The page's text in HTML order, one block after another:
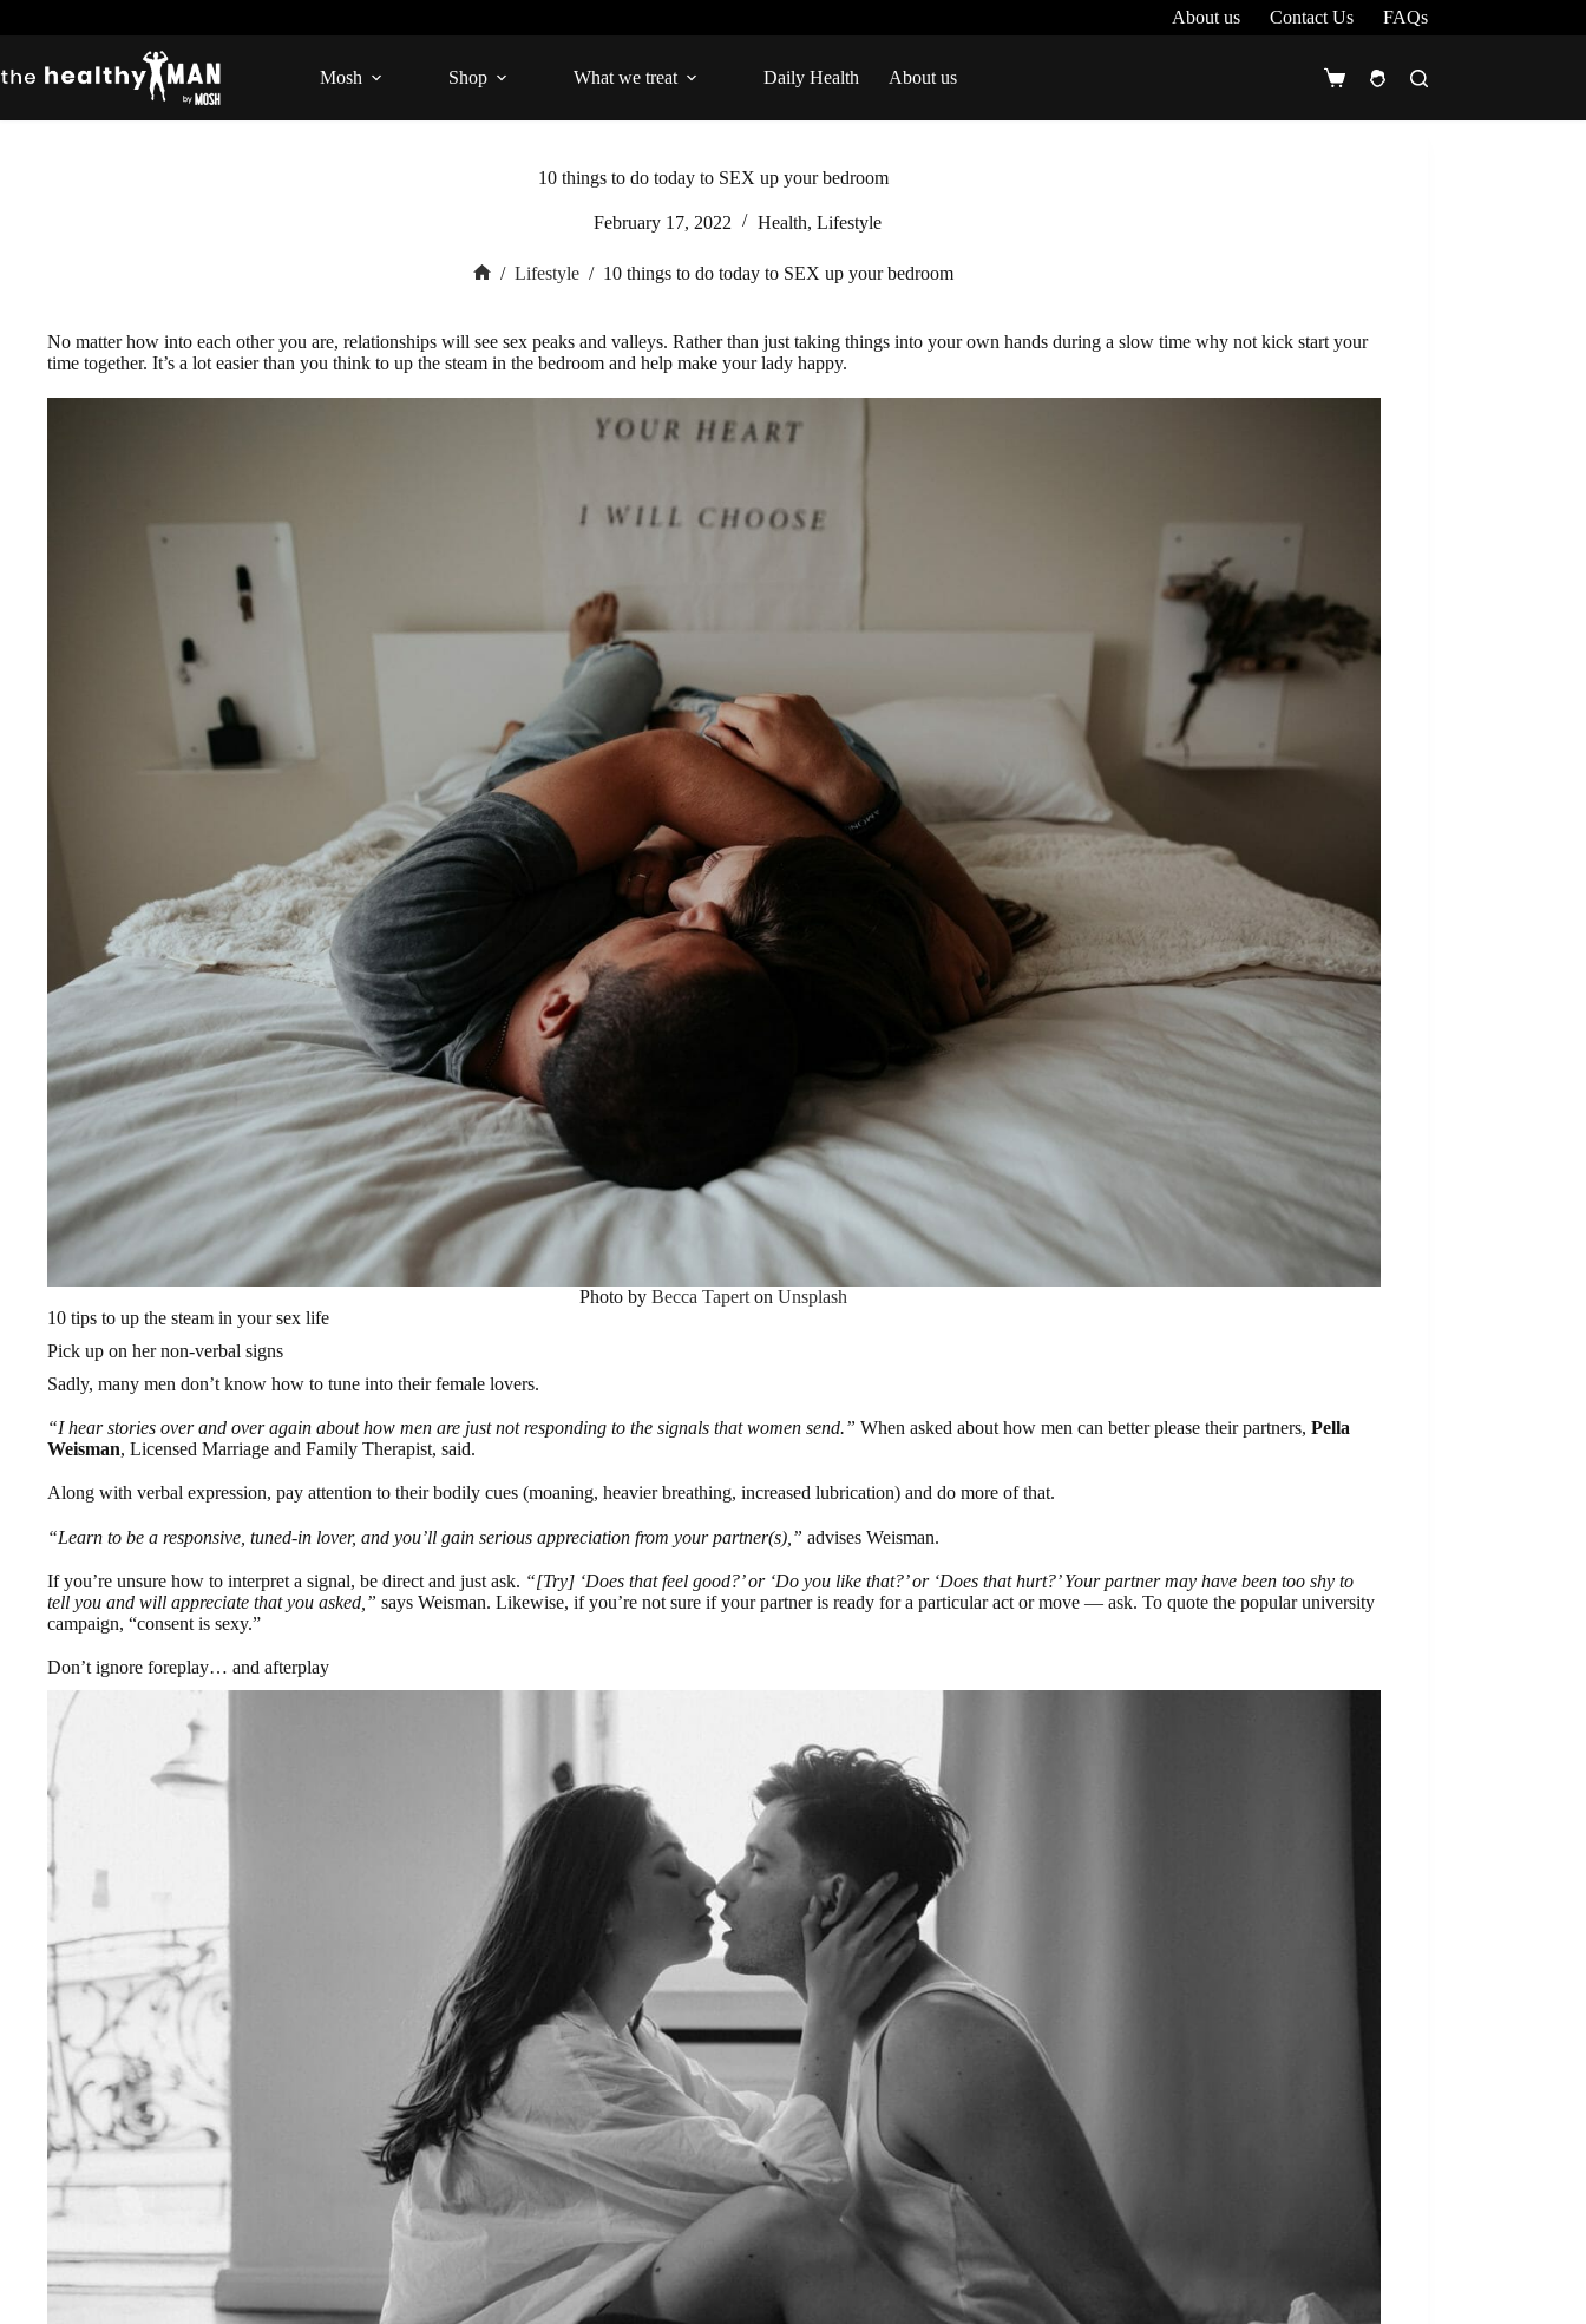
About us Contact Us FAQs
Mosh Shop What we treat Daily Health About us
Shopping
10 things to do today to SEX up your bedroom
February 17, 2022 Health, Lifestyle
/ Lifestyle / 10 things to do today to SEX up your bedroom
No matter how into each other you are, relationships will see sex peaks and valleys. Rather than just taking things into your own hands during a slow time why not kick start your
time together. It’s a lot easier than you think to up the steam in the bedroom and help make your lady happy.
Photo byBecca Tapert onUnsplash
10 tips to up the steam in your sex life
Pick up on her non-verbal signs
Sadly, many men don’t know how to tune into their female lovers.
“I hear stories over and over again about how men are just not responding to the signals that women send.” When asked about how men can better please their partners, Pella
Weisman, Licensed Marriage and Family Therapist, said.
Along with verbal expression, pay attention to their bodily cues (moaning, heavier breathing, increased lubrication) and do more of that.
“Learn to be a responsive, tuned-in lover, and you’ll gain serious appreciation from your partner(s),” advises Weisman.
If you’re unsure how to interpret a signal, be direct and just ask. “[Try] ‘Does that feel good?’ or ‘Do you like that?’ or ‘Does that hurt?’ Your partner may have been too shy to
tell you and will appreciate that you asked,” says Weisman. Likewise, if you’re not sure if your partner is ready for a particular act or move — ask. To quote the popular university
campaign, “consent is sexy.”
Don’t ignore foreplay… and afterplay